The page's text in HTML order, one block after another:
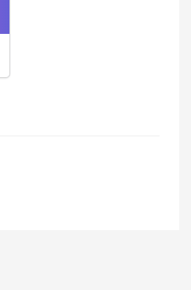
experience. By continuing to
use of cookies.